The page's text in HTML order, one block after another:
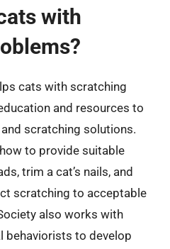
with
cats with scratching
and resources to
scratching solutions.
to provide suitable
trim a cat’s nails, and
scratching to acceptable
also works with
behaviorists to develop